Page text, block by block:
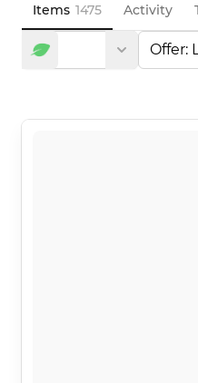
Items 1475 Activity